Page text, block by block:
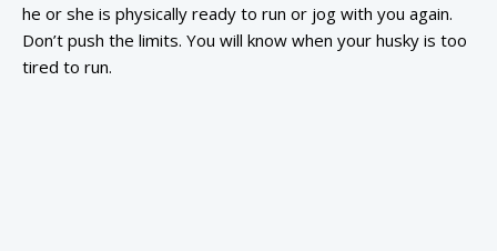
he or she is physically ready to run or jog with you again.
Don’t push the limits. You will know when your husky is too
tired to run.